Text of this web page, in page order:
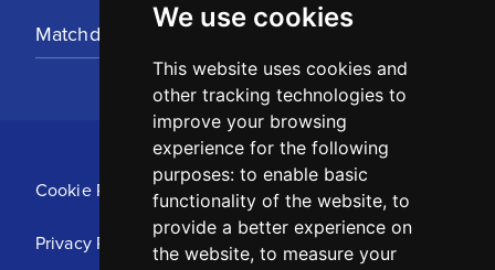
We use cookies
This website uses cookies and
other tracking technologies to
improve your browsing
experience for the following
purposes: to enable basic
functionality of the website, to
provide a better experience on
the website, to measure your
Matchday Tickets
Cookie Policy
Privacy Policy